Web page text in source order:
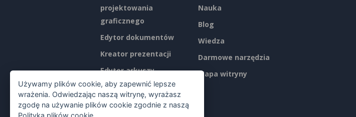
projektowania
graficznego
Edytor dokumentów
Kreator prezentacji
Edytor arkuszy
kalkulacyjnych
Ceny
Nauka
Blog
Wiedza
Darmowe narzędzia
Mapa witryny
Używamy plików cookie, aby zapewnić lepsze
wrażenia. Odwiedzając naszą witrynę, wyrażasz
zgodę na używanie plików cookie zgodnie z naszą